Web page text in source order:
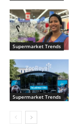
Supermarket Trends
Supermarket Trends